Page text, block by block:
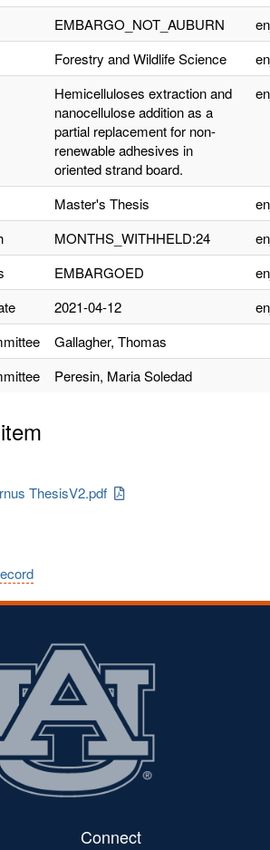
EMBARGO_NOT_AUBURN
Forestry and Wildlife Science
Hemicelluloses extraction and
nanocellulose addition as a
partial replacement for non-
renewable adhesives in
oriented strand board.
Master's Thesis
MONTHS_WITHHELD:24
EMBARGOED
2021-04-12
Gallagher, Thomas
Peresin, Maria Soledad
ThesisV2.pdf
Connect